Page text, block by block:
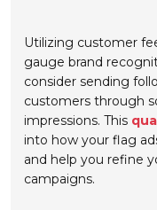
Utilizing customer
gauge brand
consider sending
customers through
impressions. This
into how your flag
and help you refine
campaigns.